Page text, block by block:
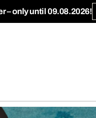
– only until 09.08.2026!